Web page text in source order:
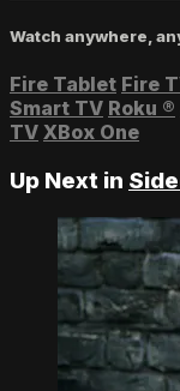
Watch anywhere,
Fire Tablet Fire
Smart TV Roku ®
TV XBox One
Up Next in